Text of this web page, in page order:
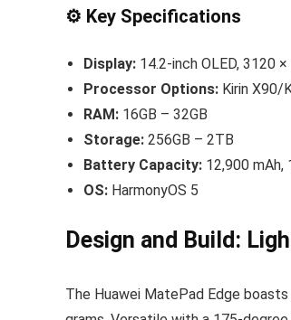
⚙️ Key Specifications
Display: 14.2-inch OLED, 3120
Processor Options: Kirin X90/
RAM: 16GB – 32GB
Storage: 256GB – 2TB
Battery Capacity: 12,900 mAh,
OS: HarmonyOS 5
Design and Build:
The Huawei MatePad Edge